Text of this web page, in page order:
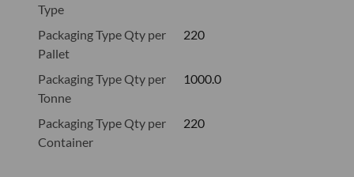
Type
Packaging Type Qty per
Pallet
220
Packaging Type Qty per
Tonne
1000.0
Packaging Type Qty per
Container
220